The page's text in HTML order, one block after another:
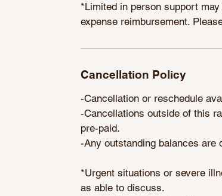
*Limited in person support
expense reimbursement.
Cancellation Policy
-Cancellation or reschedule
-Cancellations outside of this
pre-paid.
-Any outstanding balances are
*Urgent situations or severe
as able to discuss.